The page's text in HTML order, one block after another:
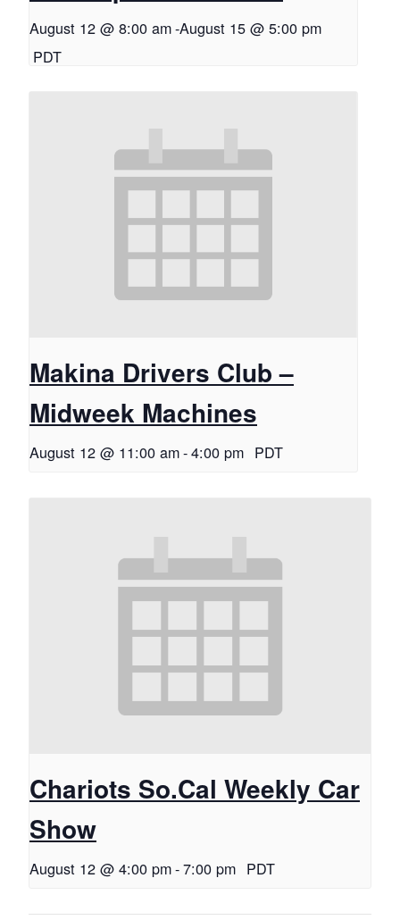
August 12 @ 8:00 am-August 15 @ 5:00 pm
PDT
Makina Drivers Club –
Midweek Machines
August 12 @ 11:00 am-4:00 pm PDT
Chariots So.Cal Weekly Car
Show
August 12 @ 4:00 pm-7:00 pm PDT